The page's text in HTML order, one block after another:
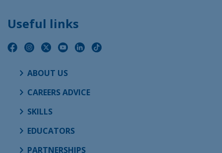
Useful links
ABOUT US
CAREERS ADVICE
SKILLS
EDUCATORS
PARTNERSHIPS